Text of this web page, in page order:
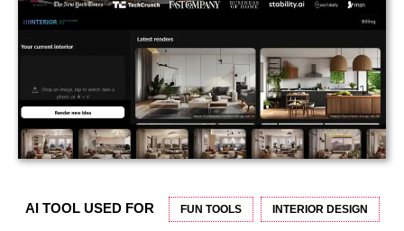
AI TOOL USED FOR FUN TOOLS INTERIOR DESIGN